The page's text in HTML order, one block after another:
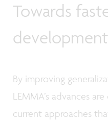
Towards
development
By improving
LEMMA’s advances
current approaches